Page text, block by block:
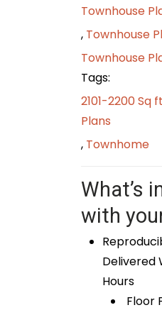
Townhouse
, Townhouse
Townhouse
Tags:
2101-2200 Sq
Plans
, Townhome
What’s
with
Delivered
Hours
Floor